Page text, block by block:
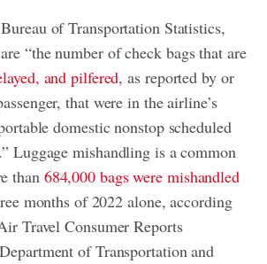
of Transportation Statistics,
“the number of check bags that are
and pilfered, as reported by or
that were in the airline’s
domestic nonstop scheduled
Luggage mishandling is a common
than 684,000 bags were mishandled
months of 2022 alone, according
Travel Consumer Reports
of Transportation and